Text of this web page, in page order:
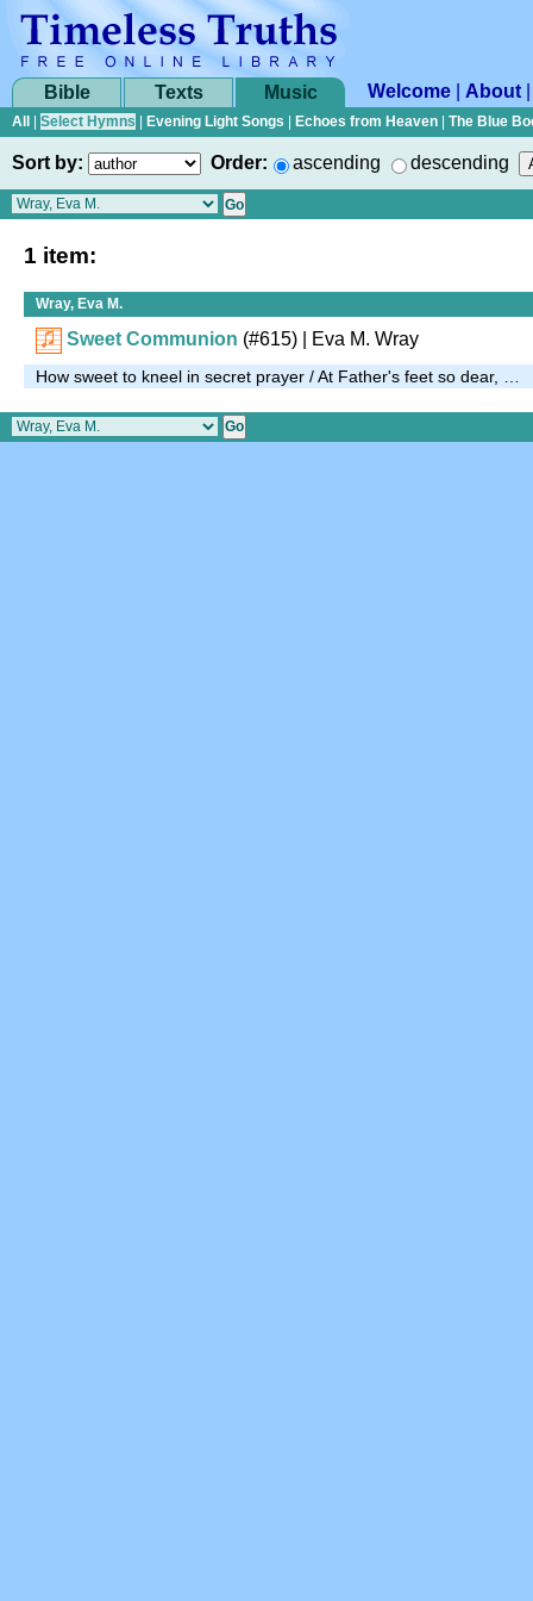
Bible Texts Music Welcome About
All Select Hymns Evening Light Songs Echoes from Heaven The Blue
Sort by: Order: ascending descending
1 item:
Wray, Eva M.
Sweet Communion (#615) | Eva M. Wray
How sweet to kneel in secret prayer / At Father's feet so dear, …